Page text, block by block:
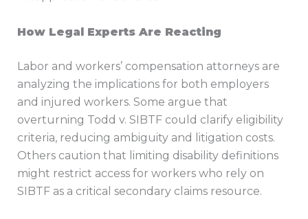
How Legal Experts Are Reacting
Labor and workers’ compensation attorneys are
analyzing the implications for both employers
and injured workers. Some argue that
overturning Todd v. SIBTF could clarify eligibility
criteria, reducing ambiguity and litigation costs.
Others caution that limiting disability definitions
might restrict access for workers who rely on
SIBTF as a critical secondary claims resource.